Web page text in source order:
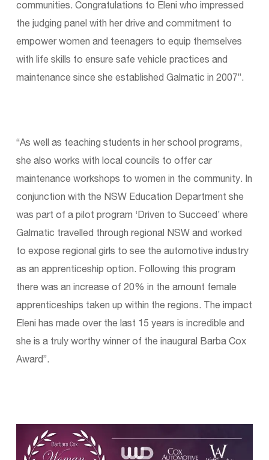
communities. Congratulations to Eleni who impressed
the judging panel with her drive and commitment to
empower women and teenagers to equip themselves
with life skills to ensure safe vehicle practices and
maintenance since she established Galmatic in 2007”.
“As well as teaching students in her school programs,
she also works with local councils to offer car
maintenance workshops to women in the community. In
conjunction with the NSW Education Department she
was part of a pilot program ‘Driven to Succeed’ where
Galmatic travelled through regional NSW and worked
to expose regional girls to see the automotive industry
as an apprenticeship option. Following this program
there was an increase of 20% in the amount female
apprenticeships taken up within the regions. The impact
Eleni has made over the last 15 years is incredible and
she is a truly worthy winner of the inaugural Barba Cox
Award”.